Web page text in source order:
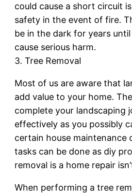
could cause a short circuit
safety in the event of fire.
be in the dark for years
cause serious harm.
3. Tree Removal
Most of us are aware that
add value to your home.
complete your landscaping
effectively as you possibly
certain house maintenance
tasks can be done as diy
removal is a home repair
When performing a tree